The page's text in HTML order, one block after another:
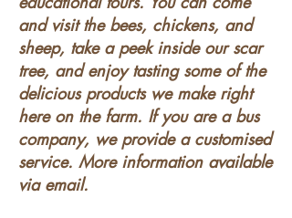
and visit the bees, chickens, and
sheep, take a peek inside our scar
tree, and enjoy tasting some of the
delicious products we make right
here on the farm. If you are a bus
company, we provide a customised
service. More information available
via email.